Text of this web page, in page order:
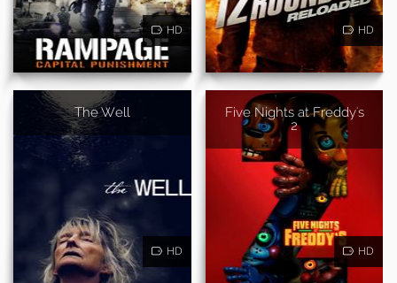
HD HD
The Well
HD
Five Nights at Freddy's
2
HD